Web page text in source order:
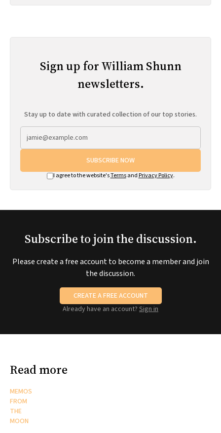
Sign up for William Shunn
newsletters.
Stay up to date with curated collection of our top stories.
SUBSCRIBE NOW
I agree to the website'sTermsand Privacy Policy.
Subscribe to join the discussion.
Please create a free account to become a member and join
the discussion.
CREATE A FREE ACCOUNT
Already have an account? Sign in
Read more
MEMOS
FROM
THE
MOON